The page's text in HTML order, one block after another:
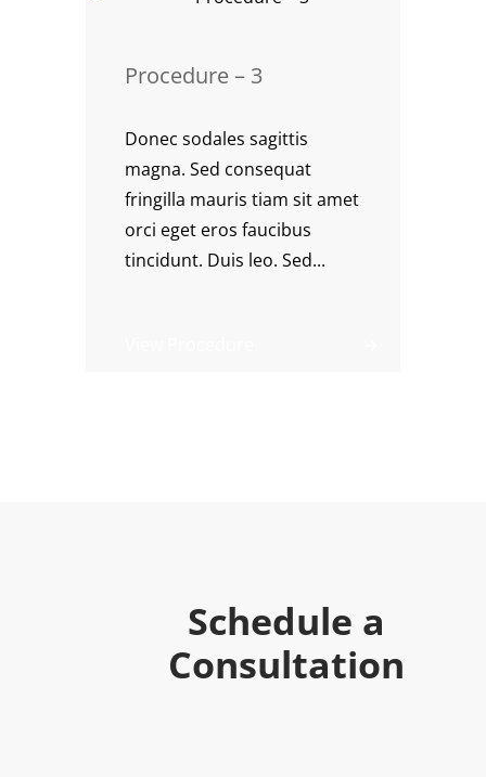
Procedure – 3
Donec sodales sagittis
magna. Sed consequat
fringilla mauris tiam sit amet
orci eget eros faucibus
tincidunt. Duis leo. Sed...
Schedule a
Consultation